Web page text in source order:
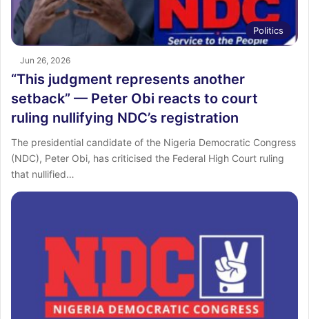
Politics
Jun 26, 2026
“This judgment represents another
setback” — Peter Obi reacts to court
ruling nullifying NDC’s registration
The presidential candidate of the Nigeria Democratic Congress
(NDC), Peter Obi, has criticised the Federal High Court ruling
that nullified…